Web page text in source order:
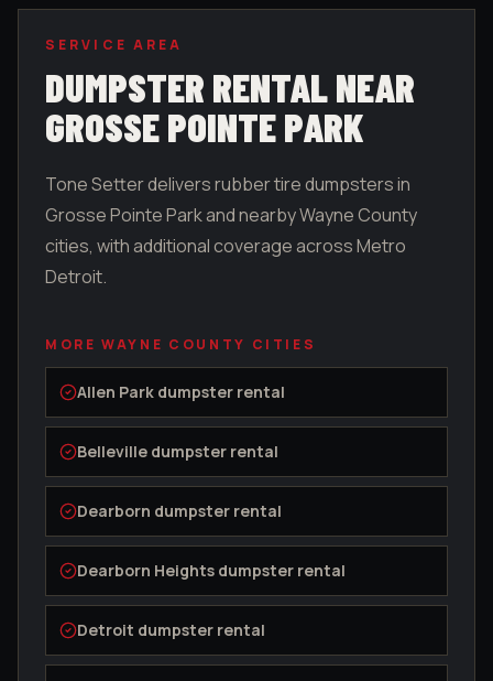
SERVICE AREA
DUMPSTER RENTAL NEAR
GROSSE POINTE PARK
Tone Setter delivers rubber tire dumpsters in
Grosse Pointe Parkand nearbyWayne County
cities, with additional coverage across Metro
Detroit.
MOREWAYNE COUNTY CITIES
Allen Park dumpster rental
Belleville dumpster rental
Dearborn dumpster rental
Dearborn Heights dumpster rental
Detroit dumpster rental